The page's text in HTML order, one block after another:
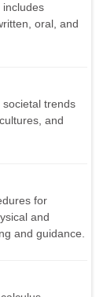
includes
oral, and
trends
and
for
and
and guidance.